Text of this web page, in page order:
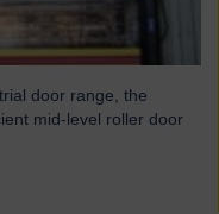
door range, the
mid-level roller door